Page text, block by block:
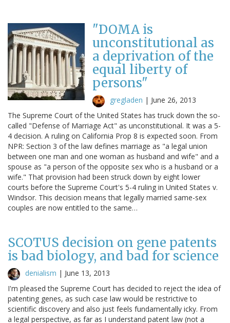
"DOMA is
unconstitutional as
a deprivation of the
equal liberty of
persons"
gregladen | June 26, 2013
The Supreme Court of the United States has truck down the so-
called "Defense of Marriage Act" as unconstitutional. It was a 5-
4 decision. A ruling on California Prop 8 is expected soon. From
NPR: Section 3 of the law defines marriage as "a legal union
between one man and one woman as husband and wife" and a
spouse as "a person of the opposite sex who is a husband or a
wife." That provision had been struck down by eight lower
courts before the Supreme Court's 5-4 ruling in United States v.
Windsor. This decision means that legally married same-sex
couples are now entitled to the same…
SCOTUS decision on gene patents
is bad biology, and bad for science
denialism | June 13, 2013
I'm pleased the Supreme Court has decided to reject the idea of
patenting genes, as such case law would be restrictive to
scientific discovery and also just feels fundamentally icky. From
a legal perspective, as far as I understand patent law (not a